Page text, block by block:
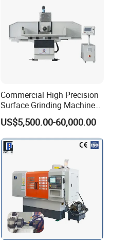
Commercial High Precision
Surface Grinding Machine
for Industrial Metal Sheet
US$5,500.00-60,000.00